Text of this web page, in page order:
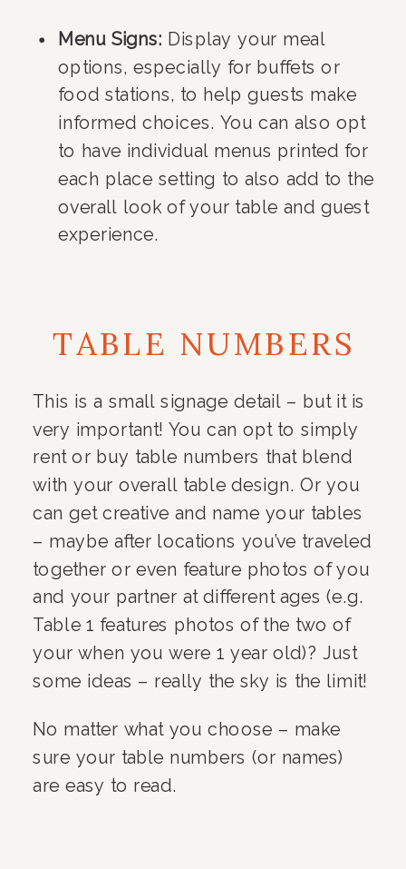
Menu Signs: Display your meal
options, especially for buffets or
food stations, to help guests make
informed choices. You can also opt
to have individual menus printed for
each place setting to also add to the
overall look of your table and guest
experience.
TABLE NUMBERS
This is a small signage detail – but it is
very important! You can opt to simply
rent or buy table numbers that blend
with your overall table design. Or you
can get creative and name your tables
– maybe after locations you’ve traveled
together or even feature photos of you
and your partner at different ages (e.g.
Table 1 features photos of the two of
your when you were 1 year old)? Just
some ideas – really the sky is the limit!
No matter what you choose – make
sure your table numbers (or names)
are easy to read.